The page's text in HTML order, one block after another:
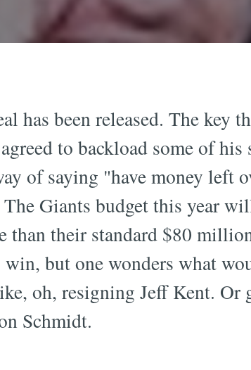
has been released. The
to backload some of
of saying "have money left
Giants budget this year
than their standard $80
but one wonders what
oh, resigning Jeff Kent.
Schmidt.